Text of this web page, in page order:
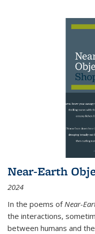
Near-Earth
2024
In the poems of Near-
the interactions,
between humans and